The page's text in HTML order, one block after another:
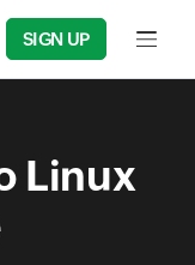
SIGN UP Input
Linux